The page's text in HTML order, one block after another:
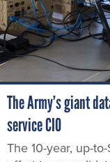
The Army’s giant
service CIO
The 10-year, up-